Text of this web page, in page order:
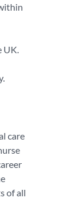
UK.
care
of all